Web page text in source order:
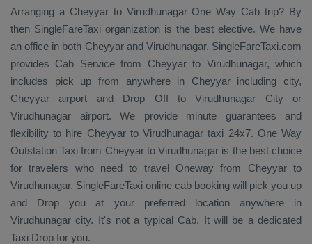
Arranging a Cheyyar to Virudhunagar One Way Cab trip? By
then SingleFareTaxi organization is the best elective. We have
an office in both Cheyyar and Virudhunagar. SingleFareTaxi.com
provides Cab Servicefrom Cheyyar to Virudhunagar, which
includes pick up from anywhere in Cheyyar including city,
Cheyyar airport and Drop Offto Virudhunagar City or
Virudhunagar airport. We provide minute guarantees and
flexibility to hire Cheyyar to Virudhunagar taxi 24x7. One Way
Outstation Taxi from Cheyyar to Virudhunagar is the best choice
for travelers who need to travel Oneway from Cheyyar to
Virudhunagar. SingleFareTaxi online cab booking will pick you up
and Drop you at your preferred location anywhere in
Virudhunagar city. It's not a typical Cab. It will be a dedicated
Taxi Drop for you.